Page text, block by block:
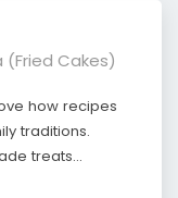
(Fried Cakes)
how recipes
traditions.
treats…